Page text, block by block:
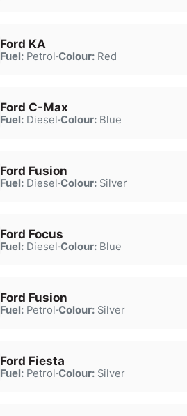
Ford KA
Fuel:Petrol·Colour:Red
Ford C-Max
Fuel:Diesel·Colour:Blue
Ford Fusion
Fuel:Diesel·Colour:Silver
Ford Focus
Fuel:Diesel·Colour:Blue
Ford Fusion
Fuel:Petrol·Colour:Silver
Ford Fiesta
Fuel:Petrol·Colour:Silver